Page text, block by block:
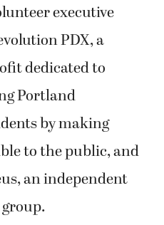
executive
PDX, a
dedicated to
Portland
by making
to the public, and
an independent